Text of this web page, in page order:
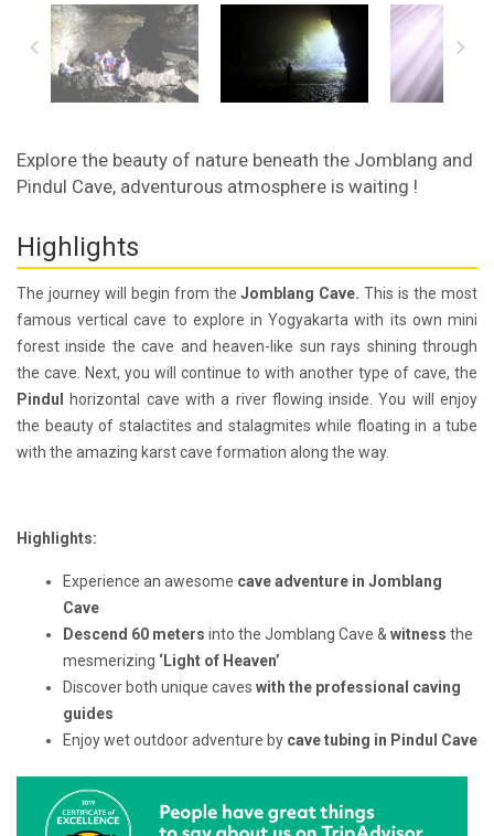
Explore the beauty of nature beneath the Jomblang and
Pindul Cave, adventurous atmosphere is waiting !
Highlights
The journey will begin from theJomblang Cave. This is the most
famous vertical cave to explore in Yogyakarta with its own mini
forest inside the cave and heaven-like sun rays shining through
the cave. Next, you will continue to with another type of cave, the
Pindul
horizontal cave with a river flowing inside. You will enjoy
the beauty of stalactites and stalagmites while floating in a tube
with the amazing karst cave formation along the way.
Highlights:
Experience an awesome cave adventure in Jomblang
Cave
Descend 60 meters into the Jomblang Cave & witness the
mesmerizing ‘Light of Heaven’
Discover both unique caves with the professional caving
guides
Enjoy wet outdoor adventure by cave tubing in Pindul Cave